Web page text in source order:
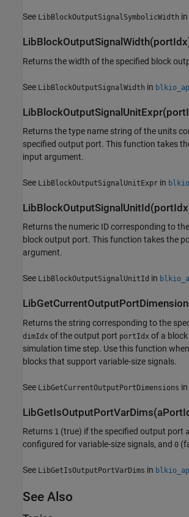
See LibBlockOutputSignalSymbolicWidth in
Returns the width of the specified block
See LibBlockOutputSignalWidth in
Returns the type name string of the units
specified output port. This function takes
input argument.
See LibBlockOutputSignalUnitExpr in
Returns the numeric ID corresponding to
block output port. This function takes the
argument.
See LibBlockOutputSignalUnitId in
Returns the string corresponding to the
dimIdx of the output port portIdx of a
simulation time step. Use this function
blocks that support variable-size signals.
See LibGetCurrentOutputPortDimensions in
Returns 1 (true) if the specified output port
configured for variable-size signals, and 0
See LibGetIsOutputPortVarDims in
See Also